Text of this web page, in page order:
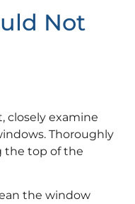
Not
closely examine
Thoroughly
the top of the
the window